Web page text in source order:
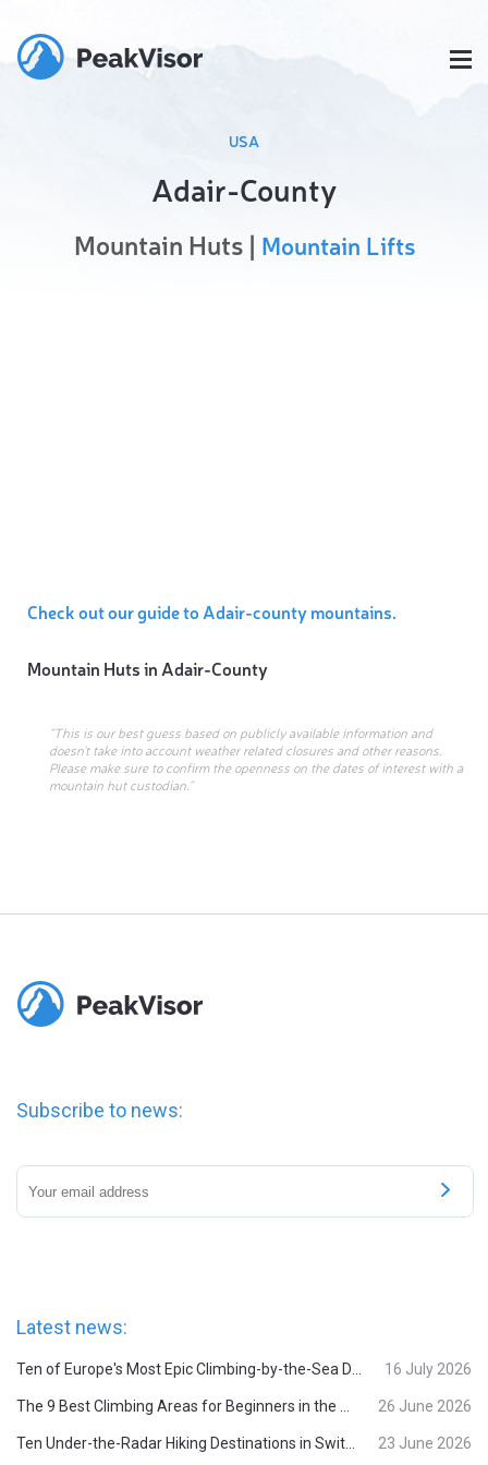
USA
Adair-County
Mountain Huts | Mountain Lifts
Check out our guide to Adair-county mountains.
Mountain Huts in Adair-County
“This is our best guess based on publicly available information and
doesn’t take into account weather related closures and other reasons.
Please make sure to confirm the openness on the dates of interest with a
mountain hut custodian.”
Subscribe to news:
Latest news:
16 July 2026
26 June 2026
23 June 2026